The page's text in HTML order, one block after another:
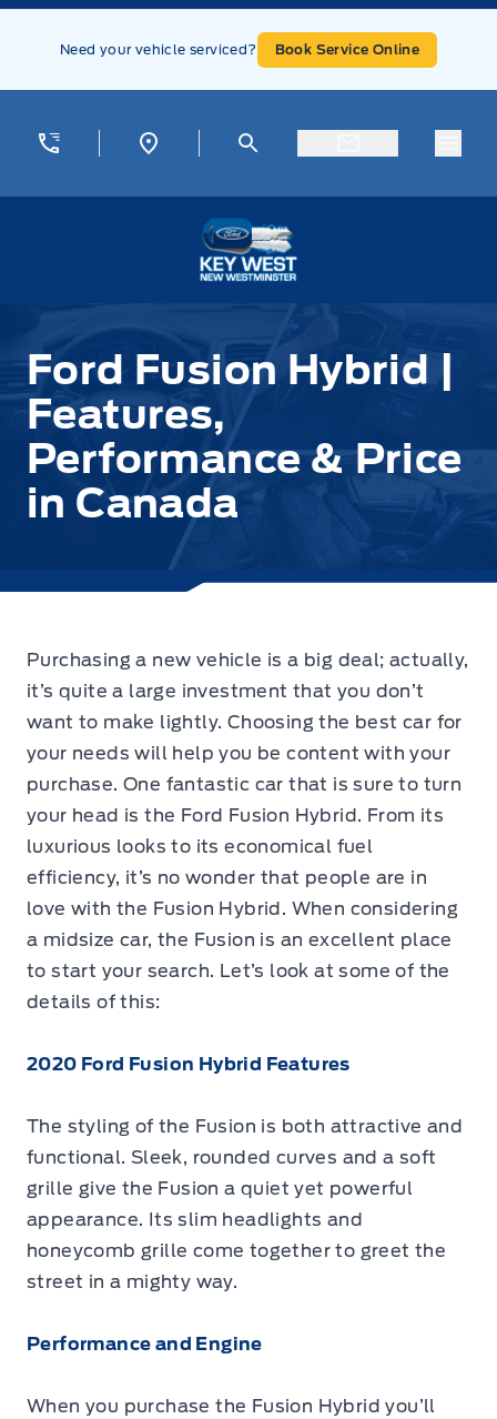
Skip to Menu
Skip to Content
Skip to Footer
Need your vehicle serviced? Book Service Online
Ford Fusion Hybrid |
Features,
Performance & Price
in Canada
Purchasing a new vehicle is a big deal; actually,
it’s quite a large investment that you don’t
want to make lightly. Choosing the best car for
your needs will help you be content with your
purchase. One fantastic car that is sure to turn
your head is the Ford Fusion Hybrid. From its
luxurious looks to its economical fuel
efficiency, it’s no wonder that people are in
love with the Fusion Hybrid. When considering
a midsize car, the Fusion is an excellent place
to start your search. Let’s look at some of the
details of this:
2020 Ford Fusion Hybrid Features
The styling of the Fusion is both attractive and
functional. Sleek, rounded curves and a soft
grille give the Fusion a quiet yet powerful
appearance. Its slim headlights and
honeycomb grille come together to greet the
street in a mighty way.
Performance and Engine
When you purchase the Fusion Hybrid you’ll